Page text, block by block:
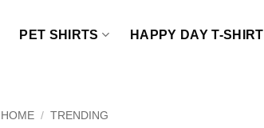
PET SHIRTS HAPPY DAY T-SHIRT
HOME / TRENDING